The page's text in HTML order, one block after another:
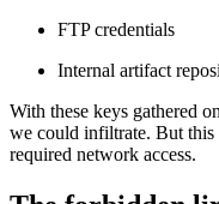
FTP credentials
Internal artifact
With these keys gathered
we could infiltrate. But this
required network access.